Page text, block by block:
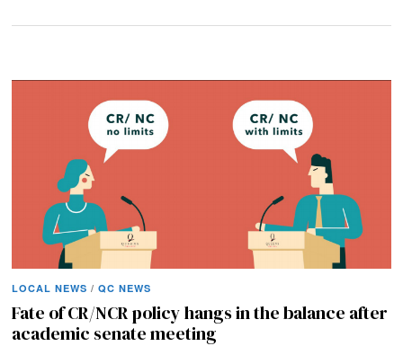
LOCAL NEWS / QC NEWS
Fate of CR/NCR policy hangs in the balance after
academic senate meeting